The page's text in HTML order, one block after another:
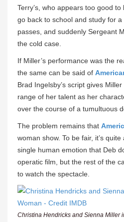
Terry’s, who appears too good
go back to school and study for
passes, and suddenly Sergeant
the cold case.
If Miller’s performance was the
the same can be said of
Brad Ingelsby’s script gives
range of her talent as her
over the course of a tumultuous
The problem remains that
woman show. To be fair, it’s
single human emotion that Deb
operatic film, but the rest of the
to watch the spectacle.
Christina Hendricks and Sienna Miller